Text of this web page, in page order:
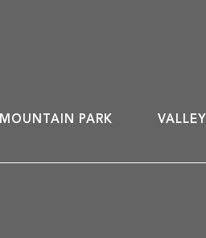
MOUNTAIN PARK VALLEY